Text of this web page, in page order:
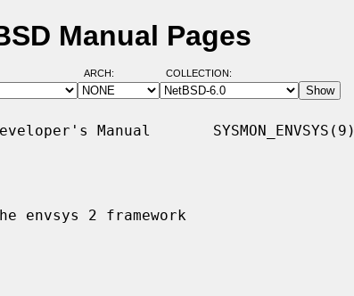
Manual Pages
ARCH: COLLECTION:
Manual       SYSMON_ENVSYS(9)
2 framework